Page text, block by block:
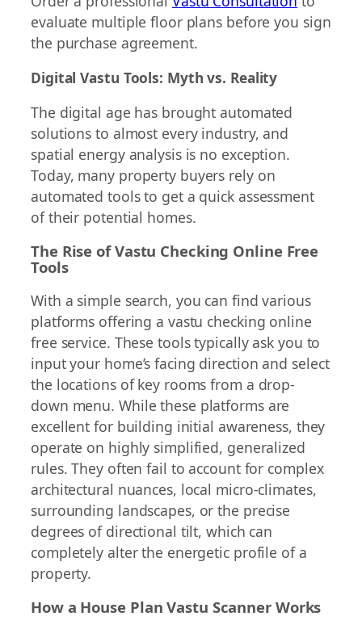
evaluate multiple floor plans before you sign
the purchase agreement.
Digital Vastu Tools: Myth vs. Reality
The digital age has brought automated
solutions to almost every industry, and
spatial energy analysis is no exception.
Today, many property buyers rely on
automated tools to get a quick assessment
of their potential homes.
The Rise of Vastu Checking Online Free
Tools
With a simple search, you can find various
platforms offering a vastu checking online
free service. These tools typically ask you to
input your home’s facing direction and select
the locations of key rooms from a drop-
down menu. While these platforms are
excellent for building initial awareness, they
operate on highly simplified, generalized
rules. They often fail to account for complex
architectural nuances, local micro-climates,
surrounding landscapes, or the precise
degrees of directional tilt, which can
completely alter the energetic profile of a
property.
How a House Plan Vastu Scanner Works